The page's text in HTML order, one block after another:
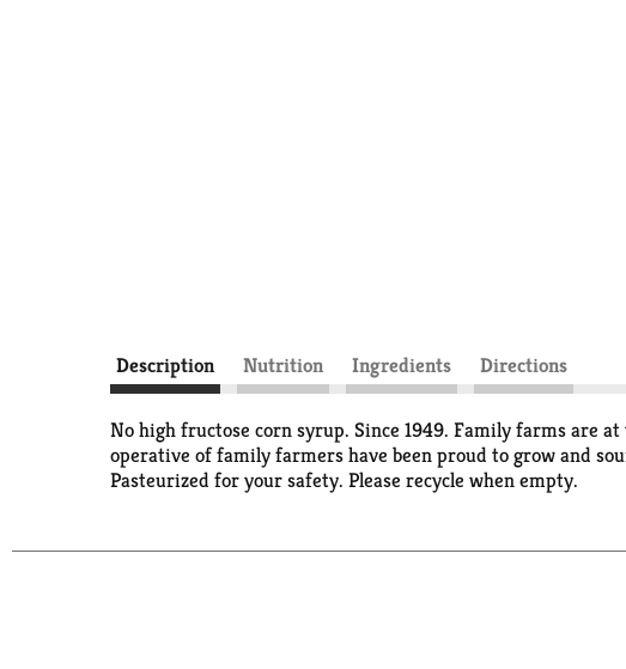
Description Nutrition Ingredients Directions
No high fructose corn syrup. Since 1949. Family farms are
operative of family farmers have been proud to grow and
Pasteurized for your safety. Please recycle when empty.